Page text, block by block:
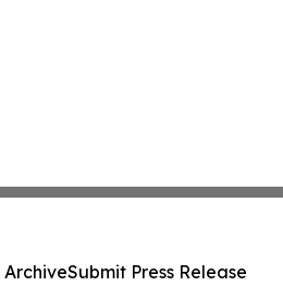
ArchiveSubmit Press Release